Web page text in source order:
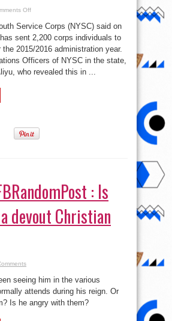
Offon
Posts
over
2k
Corp
Members
Boko
Headquarters.
Service Corps (NYSC) said on
sent 2,200 corps individuals to
the 2015/2016 administration year.
Officers of NYSC in the state,
who revealed this in ...
: Is
devout Christian
seeing him in the various
attends during his reign. Or
Is he angry with them?